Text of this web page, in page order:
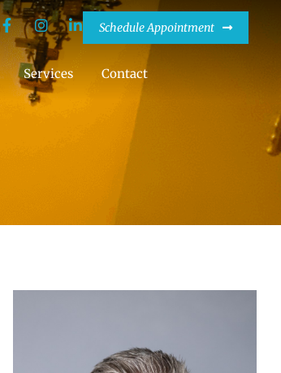
Schedule Appointment
Services Contact